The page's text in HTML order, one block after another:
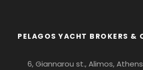
PELAGOS YACHT BROKERS &
6, Giannarou st., Alimos, Athens